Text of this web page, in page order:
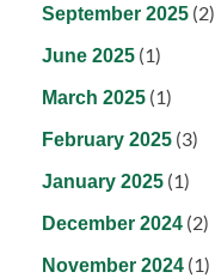
September 2025 (2)
June 2025 (1)
March 2025 (1)
February 2025 (3)
January 2025 (1)
December 2024 (2)
November 2024 (1)